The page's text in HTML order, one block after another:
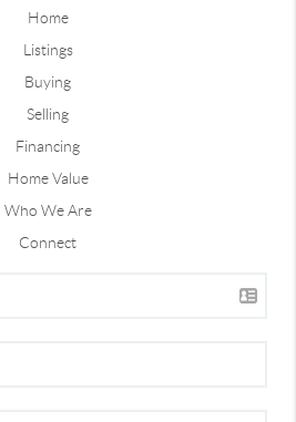
Home
Listings
Buying
Selling
Financing
Home Value
Who We Are
Connect